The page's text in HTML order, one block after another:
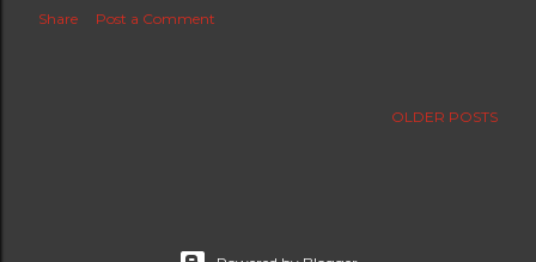
Share Post a Comment
OLDER POSTS